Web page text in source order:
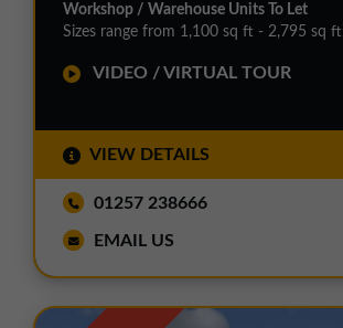
Workshop / Warehouse Units To Let
Sizes range from 1,100 sq ft - 2,795 sq ft
VIDEO / VIRTUAL TOUR
VIEW DETAILS
01257 238666
EMAIL US